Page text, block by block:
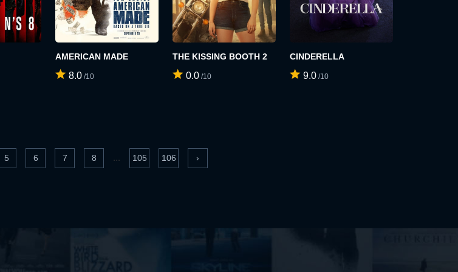
AMERICAN MADE
8.0 /10
THE KISSING BOOTH 2
0.0 /10
CINDERELLA
9.0 /10
5 6 7 8 ... 105 106 ›